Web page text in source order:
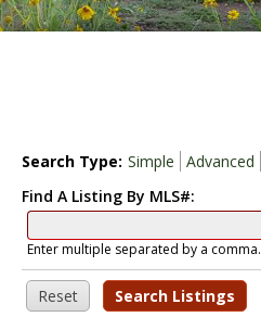
Search Type: Simple Advanced
Find A Listing By MLS#:
Enter multiple separated by a comma.